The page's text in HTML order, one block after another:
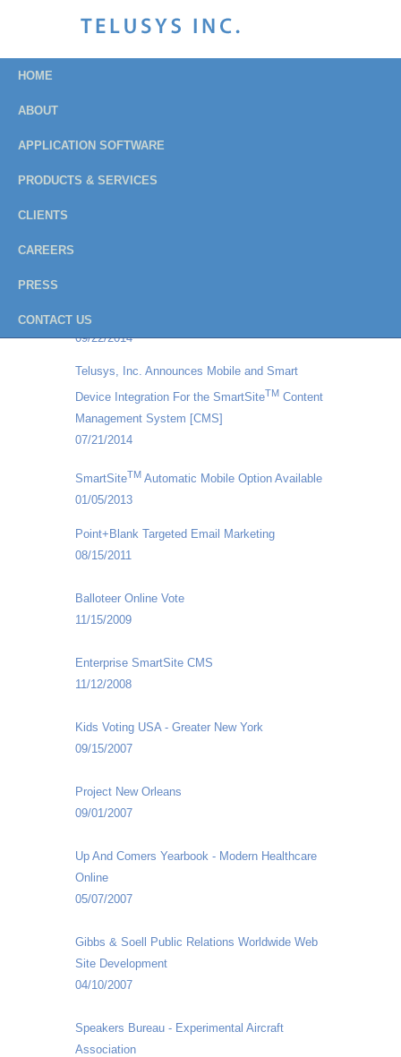
HOME
ABOUT
APPLICATION SOFTWARE
PRODUCTS & SERVICES
CLIENTS
CAREERS
PRESS
CONTACT US
Press Releases
electronic balloting process
09/22/2014
Telusys, Inc. Announces Mobile and Smart
Device Integration For the SmartSiteTM Content
Management System [CMS]
07/21/2014
SmartSiteTM Automatic Mobile Option Available
01/05/2013
Point+Blank Targeted Email Marketing
08/15/2011
Balloteer Online Vote
11/15/2009
Enterprise SmartSite CMS
11/12/2008
Kids Voting USA - Greater New York
09/15/2007
Project New Orleans
09/01/2007
Up And Comers Yearbook - Modern Healthcare
Online
05/07/2007
Gibbs & Soell Public Relations Worldwide Web
Site Development
04/10/2007
Speakers Bureau - Experimental Aircraft
Association